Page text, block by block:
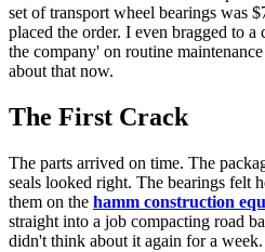
set of transport wheel bearings was
placed the order. I even bragged to a
the company' on routine
about that now.
The First Crack
The parts arrived on time. The
seals looked right. The bearings felt
them on the hamm construction
straight into a job compacting road
didn't think about it again for a week.